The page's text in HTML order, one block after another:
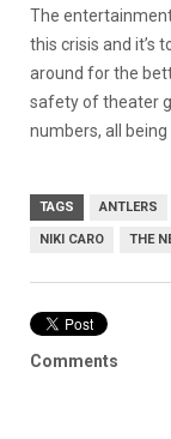
The
this crisis and it’s
around for the
safety of theater
numbers, all
TAGS ANTLERS
NIKI CARO THE
Comments